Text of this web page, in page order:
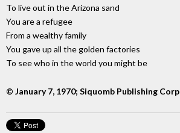
To live out in the Arizona sand
You are a refugee
From a wealthy family
You gave up all the golden factories
To see who in the world you might be
© January 7, 1970; Siquomb Publishing Corp